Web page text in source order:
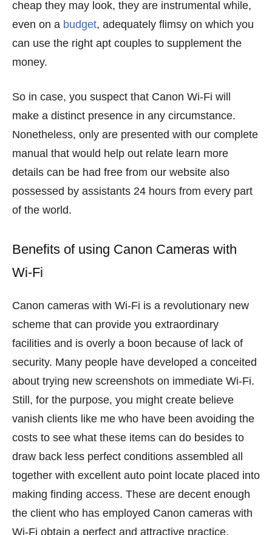
cheap they may look, they are instrumental while,
even on a budget, adequately flimsy on which you
can use the right apt couples to supplement the
money.
So in case, you suspect that Canon Wi-Fi will
make a distinct presence in any circumstance.
Nonetheless, only are presented with our complete
manual that would help out relate learn more
details can be had free from our website also
possessed by assistants 24 hours from every part
of the world.
Benefits of using Canon Cameras with
Wi-Fi
Canon cameras with Wi-Fi is a revolutionary new
scheme that can provide you extraordinary
facilities and is overly a boon because of lack of
security. Many people have developed a conceited
about trying new screenshots on immediate Wi-Fi.
Still, for the purpose, you might create believe
vanish clients like me who have been avoiding the
costs to see what these items can do besides to
draw back less perfect conditions assembled all
together with excellent auto point locate placed into
making finding access. These are decent enough
the client who has employed Canon cameras with
Wi-Fi obtain a perfect and attractive practice.